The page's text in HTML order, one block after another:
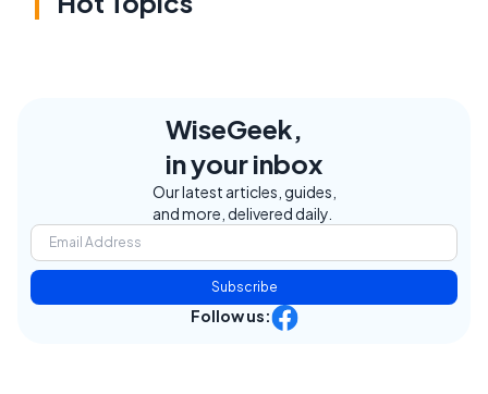
WiseGeek,
in your inbox
Our latest articles, guides,
and more, delivered daily.
Subscribe
Follow us: